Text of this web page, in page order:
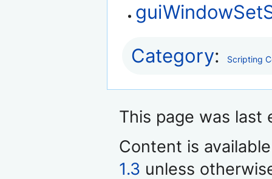
Category: Scripting
This page was last
Content is
1.3 unless